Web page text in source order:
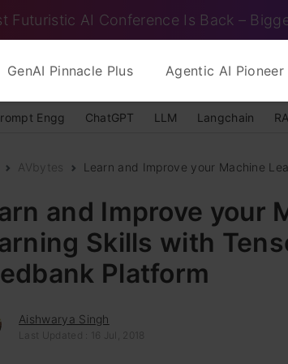
Futuristic AI Conference Is Back –
GenAI Pinnacle Plus Agentic AI Pioneer
Engg ChatGPT LLM Langchain
AVbytes Learn and Improve your Machine
and Improve your
Skills with
Platform
Aishwarya Singh
Last Updated : 16 Jul, 2018